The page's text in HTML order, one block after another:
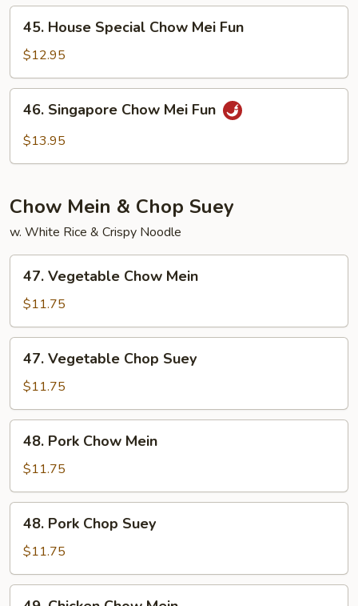
Fun
House
Special
Chow
Mei
Fun
45. House Special Chow Mei Fun
$12.95
Singapore
Chow
46. Singapore Chow Mei Fun
$13.95
Chow Mein & Chop Suey
w. White Rice & Crispy Noodle
Vegetable
Chow
Mein
47. Vegetable Chow Mein
$11.75
Vegetable
Chop
Suey
47. Vegetable Chop Suey
$11.75
Pork
Chow
Mein
48. Pork Chow Mein
$11.75
Pork
Chop
Suey
48. Pork Chop Suey
$11.75